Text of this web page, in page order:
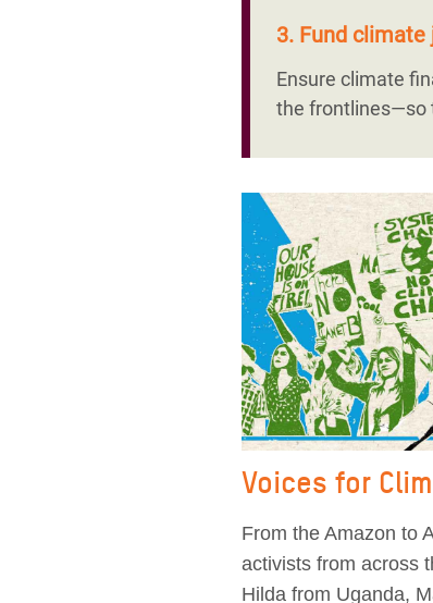
3. Fund
Ensure climate
the frontlines—so
Voices for
From the Amazon to
activists from across
Hilda from Uganda,